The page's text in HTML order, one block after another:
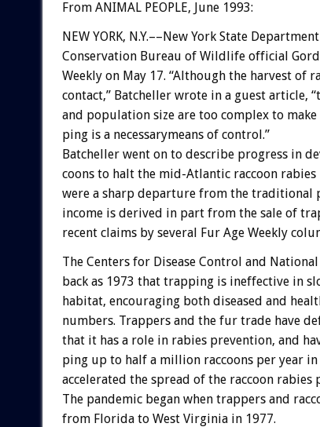
From ANIMAL PEOPLE, June 1993:
NEW YORK, N.Y.––New York State Department
Conservation Bureau of Wildlife official
Weekly on May 17. “Although the harvest of
contact,” Batcheller wrote in a guest article,
and population size are too complex to make
ping is a necessarymeans of control.”
Batcheller went on to describe progress in
coons to halt the mid-Atlantic raccoon rabies
were a sharp departure from the traditional
income is derived in part from the sale of
recent claims by several Fur Age Weekly
The Centers for Disease Control and National
back as 1973 that trapping is ineffective in
habitat, encouraging both diseased and
numbers. Trappers and the fur trade have
that it has a role in rabies prevention, and
ping up to half a million raccoons per year in
accelerated the spread of the raccoon rabies
The pandemic began when trappers and
from Florida to West Virginia in 1977.